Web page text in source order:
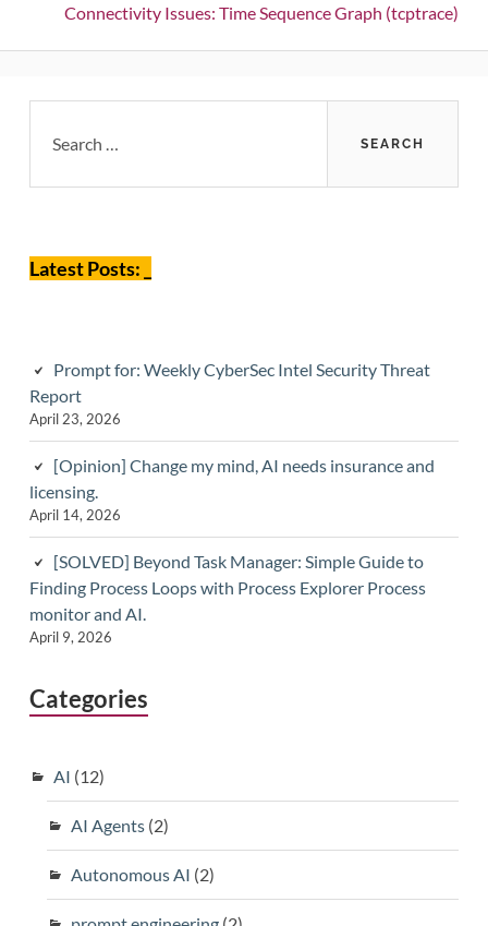
Connectivity Issues: Time Sequence Graph (tcptrace)
Sidebar
for:
Latest Posts: _
Prompt for: Weekly CyberSec Intel Security Threat
Report
April 23, 2026
[Opinion] Change my mind, AI needs insurance and
licensing.
April 14, 2026
[SOLVED] Beyond Task Manager: Simple Guide to
Finding Process Loops with Process Explorer Process
monitor and AI.
April 9, 2026
Categories
AI (12)
AI Agents(2)
Autonomous AI (2)